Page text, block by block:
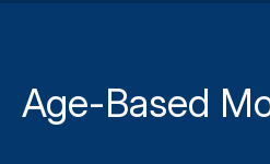
Age-Based